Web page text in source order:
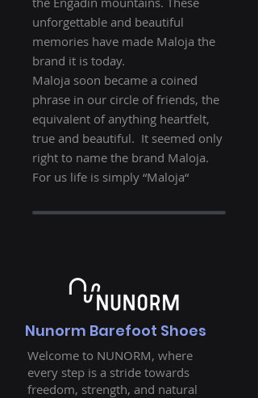
unforgettable and beautiful
memories have made Maloja the
brand it is today.
Maloja soon became a coined
phrase in our circle of friends, the
equivalent of anything heartfelt,
true and beautiful. It seemed only
right to name the brand Maloja.
For us life is simply “Maloja“
Nunorm Barefoot Shoes
Welcome to NUNORM, where
every step is a stride towards
freedom, strength, and natural